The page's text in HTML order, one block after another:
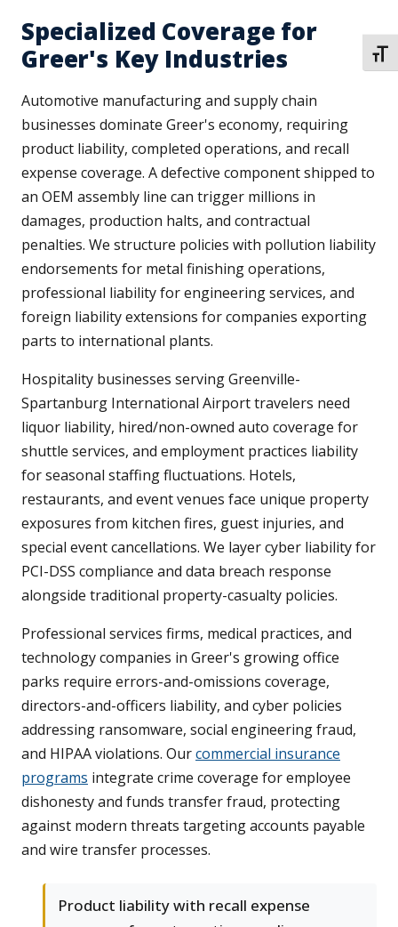
Specialized Coverage for
Greer's Key Industries
Automotive manufacturing and supply chain
businesses dominate Greer's economy, requiring
product liability, completed operations, and recall
expense coverage. A defective component shipped to
an OEM assembly line can trigger millions in
damages, production halts, and contractual
penalties. We structure policies with pollution liability
endorsements for metal finishing operations,
professional liability for engineering services, and
foreign liability extensions for companies exporting
parts to international plants.
Hospitality businesses serving Greenville-
Spartanburg International Airport travelers need
liquor liability, hired/non-owned auto coverage for
shuttle services, and employment practices liability
for seasonal staffing fluctuations. Hotels,
restaurants, and event venues face unique property
exposures from kitchen fires, guest injuries, and
special event cancellations. We layer cyber liability for
PCI-DSS compliance and data breach response
alongside traditional property-casualty policies.
Professional services firms, medical practices, and
technology companies in Greer's growing office
parks require errors-and-omissions coverage,
directors-and-officers liability, and cyber policies
addressing ransomware, social engineering fraud,
and HIPAA violations. Ourcommercial insurance
programs integrate crime coverage for employee
dishonesty and funds transfer fraud, protecting
against modern threats targeting accounts payable
and wire transfer processes.
Product liability with recall expense